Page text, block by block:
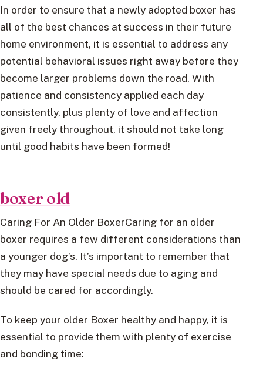
In order to ensure that a newly adopted boxer has
all of the best chances at success in their future
home environment, it is essential to address any
potential behavioral issues right away before they
become larger problems down the road. With
patience and consistency applied each day
consistently, plus plenty of love and affection
given freely throughout, it should not take long
until good habits have been formed!
boxer old
Caring For An Older BoxerCaring for an older
boxer requires a few different considerations than
a younger dog’s. It’s important to remember that
they may have special needs due to aging and
should be cared for accordingly.
To keep your older Boxer healthy and happy, it is
essential to provide them with plenty of exercise
and bonding time: